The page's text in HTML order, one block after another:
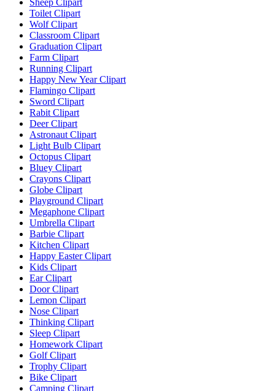
Toilet Clipart
Wolf Clipart
Classroom Clipart
Graduation Clipart
Farm Clipart
Running Clipart
Happy New Year Clipart
Flamingo Clipart
Sword Clipart
Rabit Clipart
Deer Clipart
Astronaut Clipart
Light Bulb Clipart
Octopus Clipart
Bluey Clipart
Crayons Clipart
Globe Clipart
Playground Clipart
Megaphone Clipart
Umbrella Clipart
Barbie Clipart
Kitchen Clipart
Happy Easter Clipart
Kids Clipart
Ear Clipart
Door Clipart
Lemon Clipart
Nose Clipart
Thinking Clipart
Sleep Clipart
Homework Clipart
Golf Clipart
Trophy Clipart
Bike Clipart
Camping Clipart